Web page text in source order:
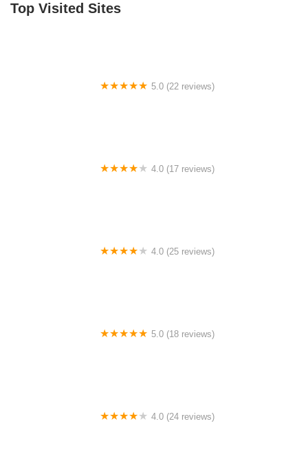
Top Visited Sites
5.0 (22 reviews)
4.0 (17 reviews)
4.0 (25 reviews)
5.0 (18 reviews)
4.0 (24 reviews)